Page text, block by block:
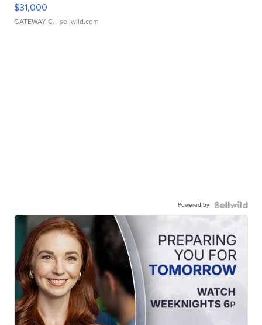
$31,000
GATEWAY C. | sellwild.com
Powered by